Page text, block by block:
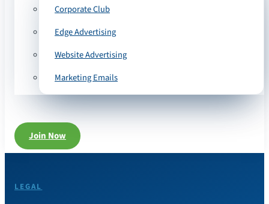
Corporate Club
Edge Advertising
Website Advertising
Marketing Emails
Join Now
LEGAL